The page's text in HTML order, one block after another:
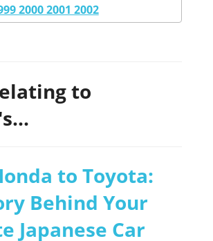
2000 2001 2002
to
to Toyota:
Behind Your
Japanese Car